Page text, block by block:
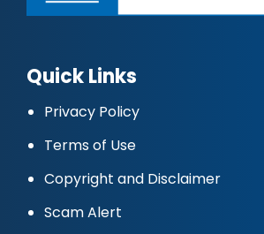
Quick Links
Privacy Policy
Terms of Use
Copyright and Disclaimer
Scam Alert